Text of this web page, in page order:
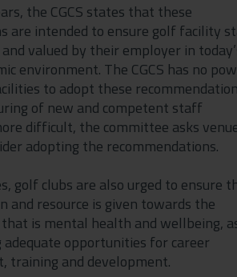
the CGCS states that these
are intended to ensure golf facility
valued by their employer in
environment. The CGCS has no
to adopt these
of new and competent staff
difficult, the committee asks
adopting the recommendations.
golf clubs are also urged to ensure
and resource is given towards the
is mental health and wellbeing,
opportunities for career
training and development.